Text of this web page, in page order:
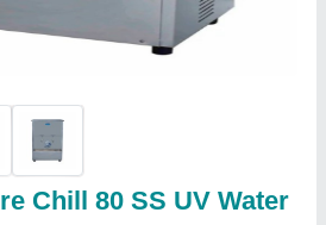
Chill 80 SS UV Water